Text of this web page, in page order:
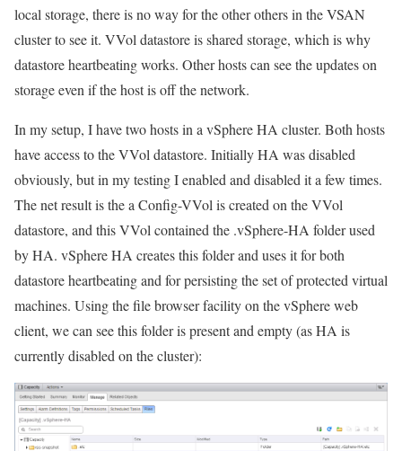
local storage, there is no way for the other others in the VSAN
cluster to see it. VVol datastore is shared storage, which is why
datastore heartbeating works. Other hosts can see the updates on
storage even if the host is off the network.
In my setup, I have two hosts in a vSphere HA cluster. Both hosts
have access to the VVol datastore. Initially HA was disabled
obviously, but in my testing I enabled and disabled it a few times.
The net result is the a Config-VVol is created on the VVol
datastore, and this VVol contained the .vSphere-HA folder used
by HA. vSphere HA creates this folder and uses it for both
datastore heartbeating and for persisting the set of protected virtual
machines. Using the file browser facility on the vSphere web
client, we can see this folder is present and empty (as HA is
currently disabled on the cluster):